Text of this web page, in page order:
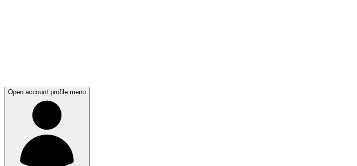
Open account profile menu